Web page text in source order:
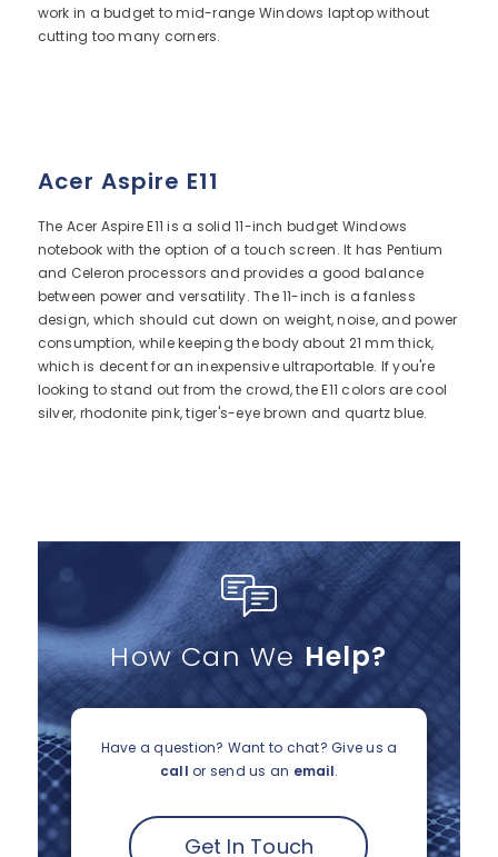
work in a budget to mid-range Windows laptop without
cutting too many corners.
Acer Aspire E11
The Acer Aspire E11 is a solid 11-inch budget Windows
notebook with the option of a touch screen. It has Pentium
and Celeron processors and provides a good balance
between power and versatility. The 11-inch is a fanless
design, which should cut down on weight, noise, and power
consumption, while keeping the body about 21 mm thick,
which is decent for an inexpensive ultraportable. If you're
looking to stand out from the crowd, the E11 colors are cool
silver, rhodonite pink, tiger's-eye brown and quartz blue.
How Can We Help?
Have a question? Want to chat?Give us a
call or send us an email.
Get In Touch